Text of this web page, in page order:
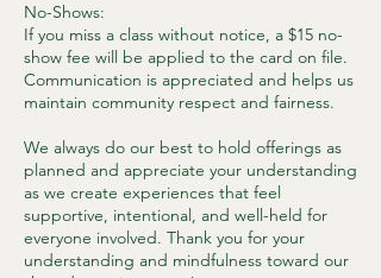
No-Shows:
If you miss a class without notice, a $15 no-
show fee will be applied to the card on file.
Communication is appreciated and helps us
maintain community respect and fairness.
We always do our best to hold offerings as
planned and appreciate your understanding
as we create experiences that feel
supportive, intentional, and well-held for
everyone involved. Thank you for your
understanding and mindfulness toward our